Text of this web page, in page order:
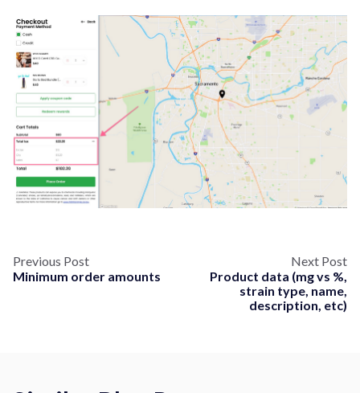
Previous Post
Minimum order amounts
Next Post
Product data (mg vs %,
strain type, name,
description, etc)